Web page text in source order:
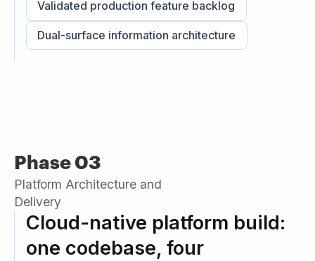
Validated production feature backlog
Dual-surface information architecture
Phase 03
Platform Architecture and
Delivery
Cloud-native platform build:
one codebase, four